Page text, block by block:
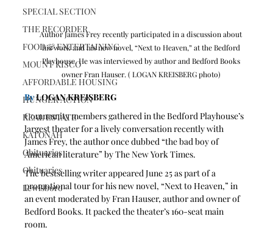
SPECIAL SECTION
THE RECORDER
FOOD & ENTERTAINING
MOUNT KISCO
AFFORDABLE HOUSING
HUNGER ACTION
REAL ESTATE
KATONAH
Obituaries
Obituaries
Lewisboro
Author James Frey recently participated in a discussion about
his work and his new novel, “Next to Heaven,” at the Bedford
Playhouse. He was interviewed by author and Bedford Books
owner Fran Hauser. ( LOGAN KREISBERG photo)
By LOGAN KREISBERG
Community members gathered in the Bedford Playhouse’s
largest theater for a lively conversation recently with
James Frey, the author once dubbed “the bad boy of
American literature” by The New York Times.
The bestselling writer appeared June 25 as part of a
promotional tour for his new novel, “Next to Heaven,” in
an event moderated by Fran Hauser, author and owner of
Bedford Books. It packed the theater’s 160-seat main
room.